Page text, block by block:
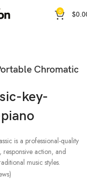
0 $
Chromatic
key-
is a professional-quality
action, and
music styles.